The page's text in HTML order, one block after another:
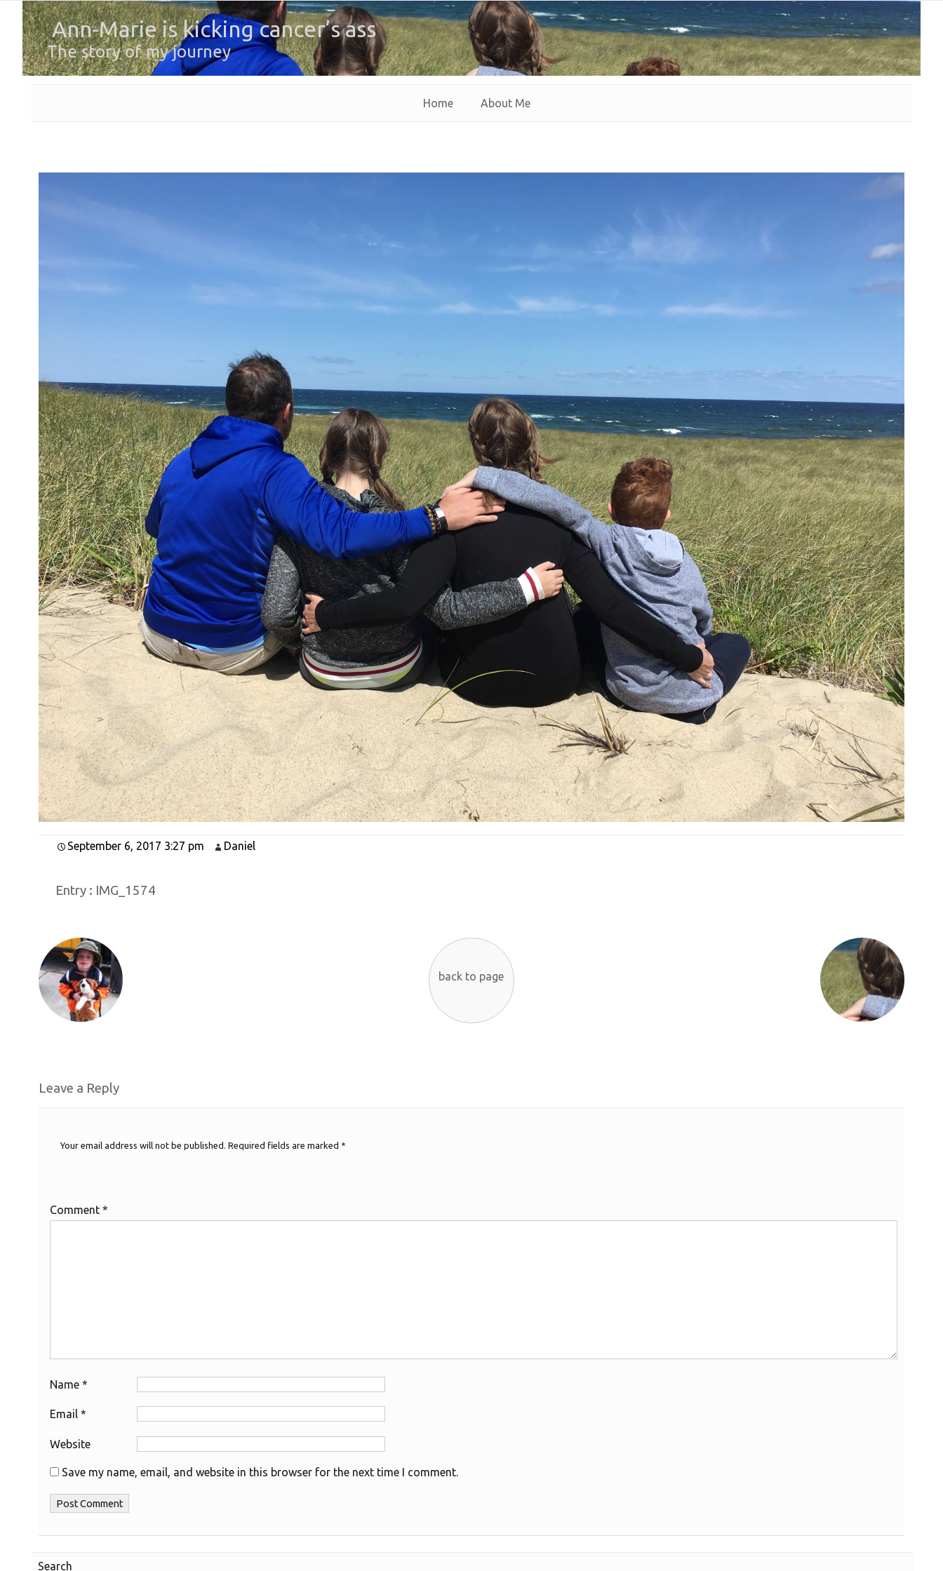
Ann-Marie is kicking cancer’s ass
The story of my journey
Home About Me
September 6, 2017 3:27 pm Daniel
Entry : IMG_1574
back to page
Leave a Reply
Your email address will not be published. Required fields are marked *
Comment *
Name *
Email *
Website
Save my name, email, and website in this browser for the next time I comment.
Search